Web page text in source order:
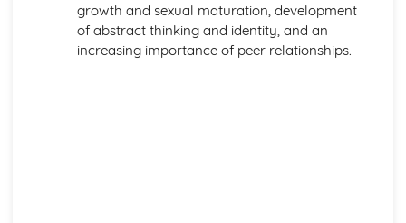
growth and sexual maturation, development
of abstract thinking and identity, and an
increasing importance of peer relationships.